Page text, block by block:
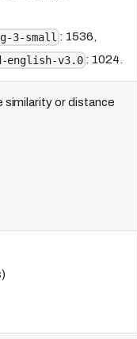
3-small : 1536,
english-v3.0 : 1024.
similarity or distance